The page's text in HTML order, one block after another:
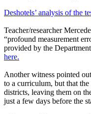
Deshotels’ analysis of the
Teacher/researcher
“profound measurement
provided by the
here.
Another witness pointed
to a curriculum, but that
districts, leaving them on
just a few days before the